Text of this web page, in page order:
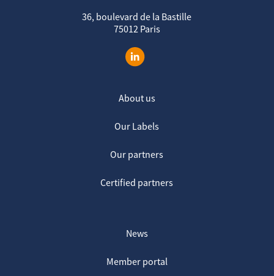
36, boulevard de la Bastille
75012 Paris
About us
Our Labels
Our partners
Certified partners
News
Member portal